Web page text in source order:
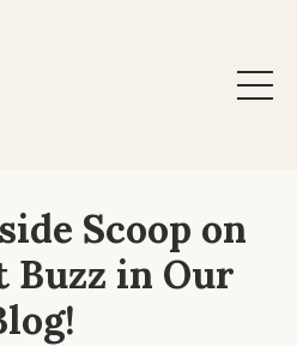
Scoop on
Buzz in Our